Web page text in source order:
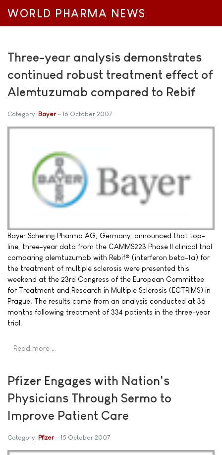
WORLD PHARMA NEWS
Three-year analysis demonstrates
continued robust treatment effect of
Alemtuzumab compared to Rebif
Category: Bayer 16 October 2007
Bayer Schering Pharma AG, Germany, announced that top-
line, three-year data from the CAMMS223 Phase II clinical trial
comparing alemtuzumab with Rebif® (interferon beta-1a) for
the treatment of multiple sclerosis were presented this
weekend at the 23rd Congress of the European Committee
for Treatment and Research in Multiple Sclerosis (ECTRIMS) in
Prague. The results come from an analysis conducted at 36
months following treatment of 334 patients in the three-year
trial.
Read more …
Pfizer Engages with Nation's
Physicians Through Sermo to
Improve Patient Care
Category: Pfizer 15 October 2007